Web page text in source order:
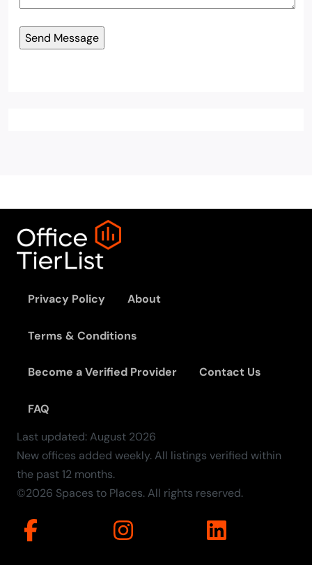
Privacy Policy About
Terms & Conditions
Become a Verified Provider Contact Us
FAQ
Last updated:August 2026
New offices added weekly. All listings verified within
the past 12 months.
©2026 Spaces to Places. All rights reserved.